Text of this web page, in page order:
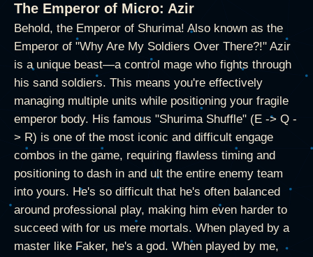
The Emperor of Micro: Azir
Behold, the Emperor of Shurima! Also known as the
Emperor of "Why Are My Soldiers Over There?!" Azir
is a unique beast—a control mage who fights through
his sand soldiers. This means you're effectively
managing multiple units while positioning your fragile
emperor body. His famous "Shurima Shuffle" (E -> Q -
> R) is one of the most iconic and difficult engage
combos in the game, requiring flawless timing and
positioning to dash in and ult the entire enemy team
into yours. He's so difficult that he's often balanced
around professional play, making him even harder to
succeed with for us mere mortals. When played by a
master like Faker, he's a god. When played by me,